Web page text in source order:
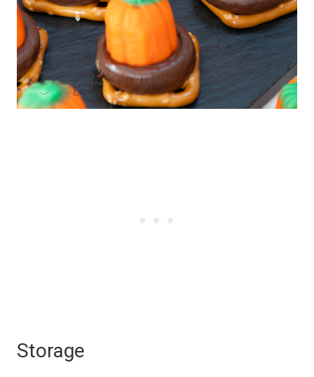
Storage